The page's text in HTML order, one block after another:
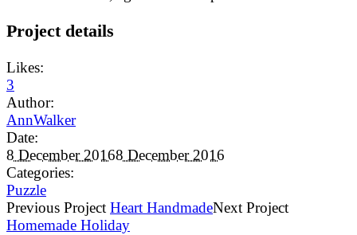
Project details
Likes:
3
Author:
AnnWalker
Date:
8 December 20168 December 2016
Categories:
Puzzle
Previous Project Heart HandmadeNext Project
Homemade Holiday